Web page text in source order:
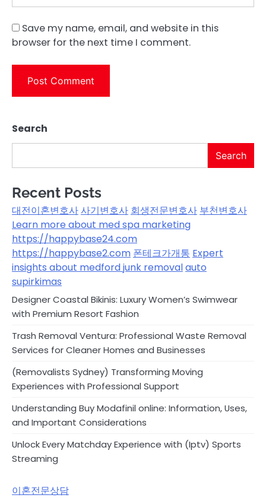
Save my name, email, and website in this
browser for the next time I comment.
Search
Search
Recent Posts
대전이혼변호사사기변호사 회생전문변호사 부천변호사
Learn more about med spa marketing
https://happybase24.com
https://happybase2.com 폰테크가개통 Expert
insights about medford junk removalauto
supirkimas
Designer Coastal Bikinis: Luxury Women’s Swimwear
with Premium Resort Fashion
Trash Removal Ventura: Professional Waste Removal
Services for Cleaner Homes and Businesses
(Removalists Sydney) Transforming Moving
Experiences with Professional Support
Understanding Buy Modafinil online: Information, Uses,
and Important Considerations
Unlock Every Matchday Experience with (Iptv) Sports
Streaming
이혼전문상담